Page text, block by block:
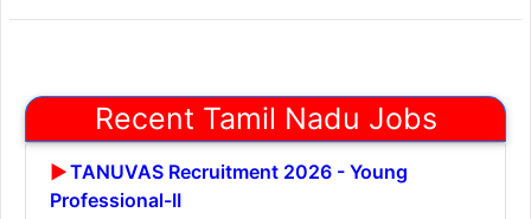
Recent Tamil Nadu Jobs
TANUVAS Recruitment 2026 - Young
Professional-II